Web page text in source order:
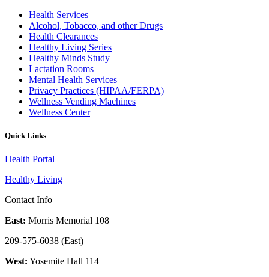
Health Services
Alcohol, Tobacco, and other Drugs
Health Clearances
Healthy Living Series
Healthy Minds Study
Lactation Rooms
Mental Health Services
Privacy Practices (HIPAA/FERPA)
Wellness Vending Machines
Wellness Center
Quick Links
Health Portal
Healthy Living
Contact Info
East: Morris Memorial 108
209-575-6038 (East)
West: Yosemite Hall 114